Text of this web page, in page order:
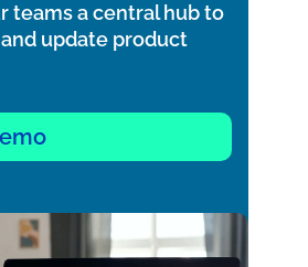
teams a central hub to
update product